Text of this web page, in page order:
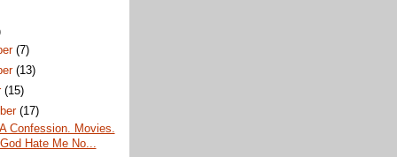
(7)
(13)
(15)
(17)
Confession. Movies.
Hate Me No...